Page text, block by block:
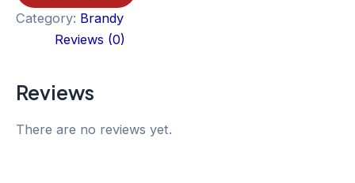
Category: Brandy
Reviews (0)
Reviews
There are no reviews yet.